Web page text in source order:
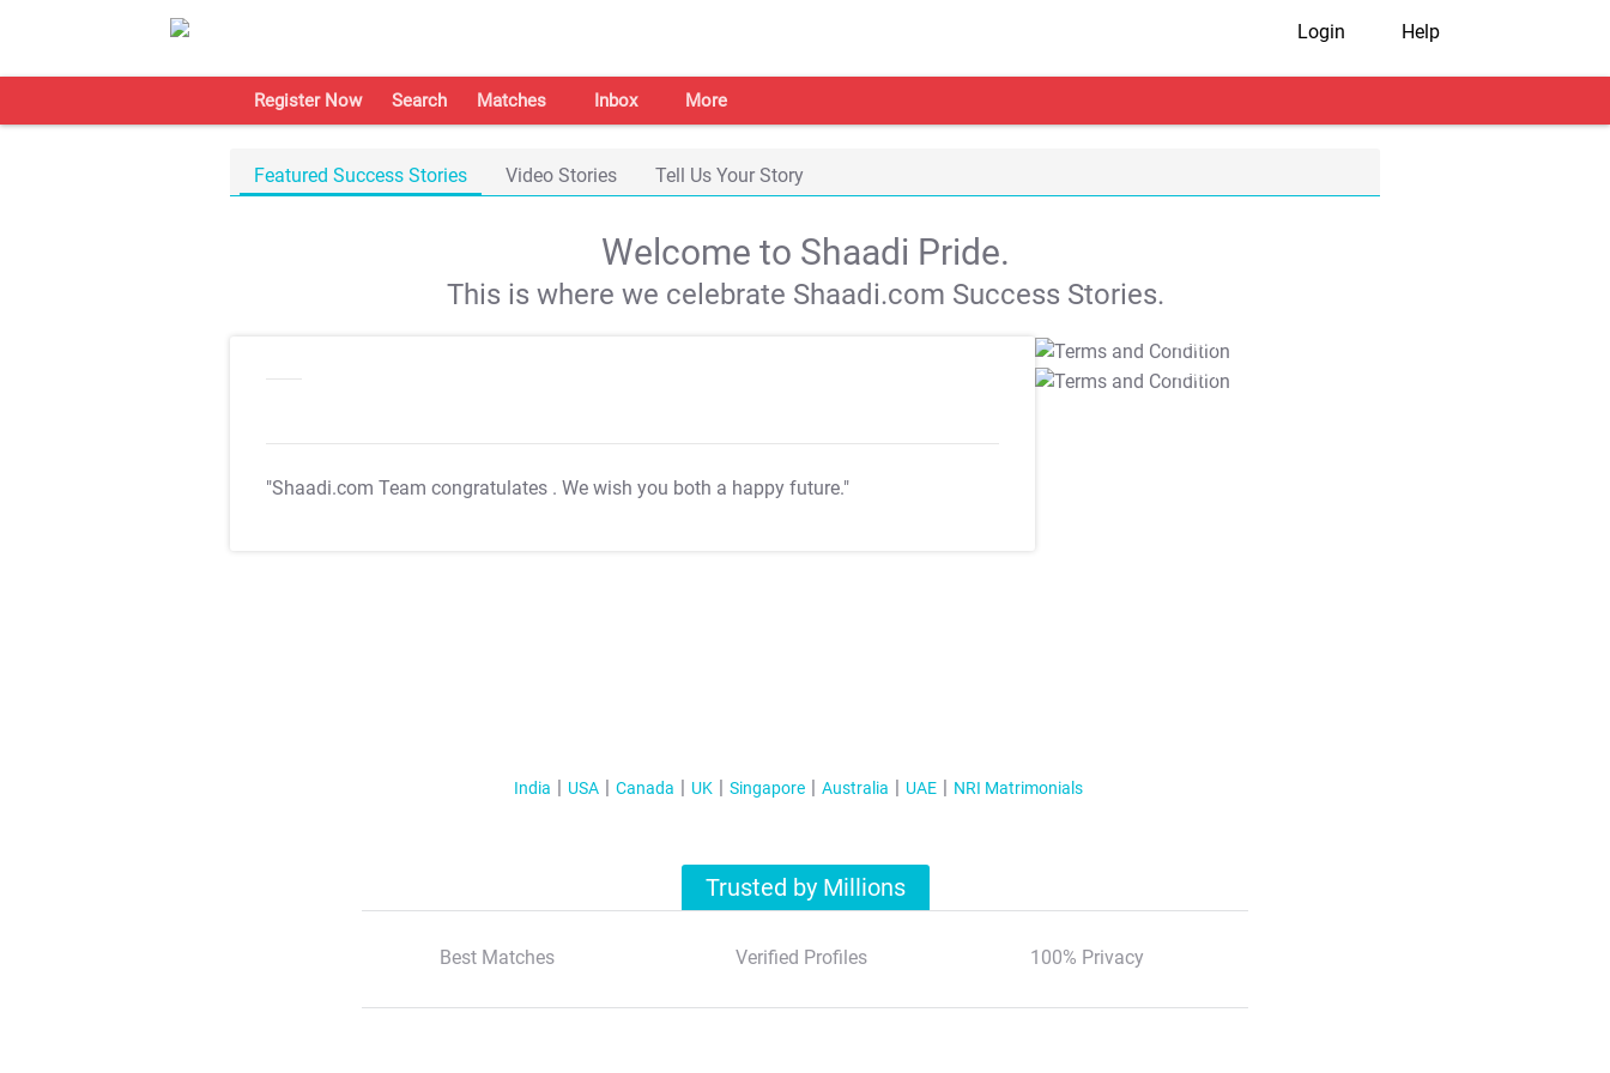
Login Help
Register Now Search Matches Inbox More
Featured Success Stories Video Stories Tell Us Your Story
Welcome to Shaadi Pride.
This is where we celebrate Shaadi.com Success Stories.
"Shaadi.com Team congratulates . We wish you both a happy future."
T&C Apply
T&C Apply
India USA Canada UK Singapore Australia UAE NRI Matrimonials
Trusted by Millions
Best Matches Verified Profiles 100% Privacy